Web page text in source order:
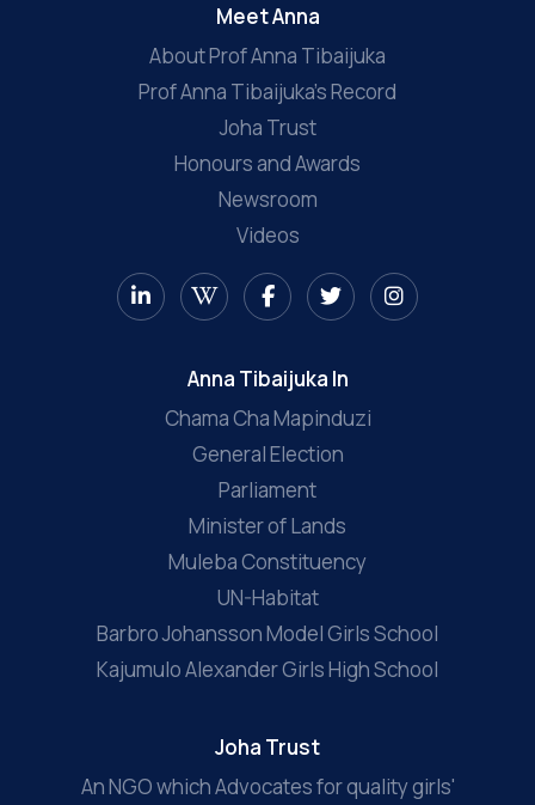
Meet Anna
About Prof Anna Tibaijuka
Prof Anna Tibaijuka’s Record
Joha Trust
Honours and Awards
Newsroom
Videos
Anna Tibaijuka In
Chama Cha Mapinduzi
General Election
Parliament
Minister of Lands
Muleba Constituency
UN-Habitat
Barbro Johansson Model Girls School
Kajumulo Alexander Girls High School
Joha Trust
An NGO which Advocates for quality girls'